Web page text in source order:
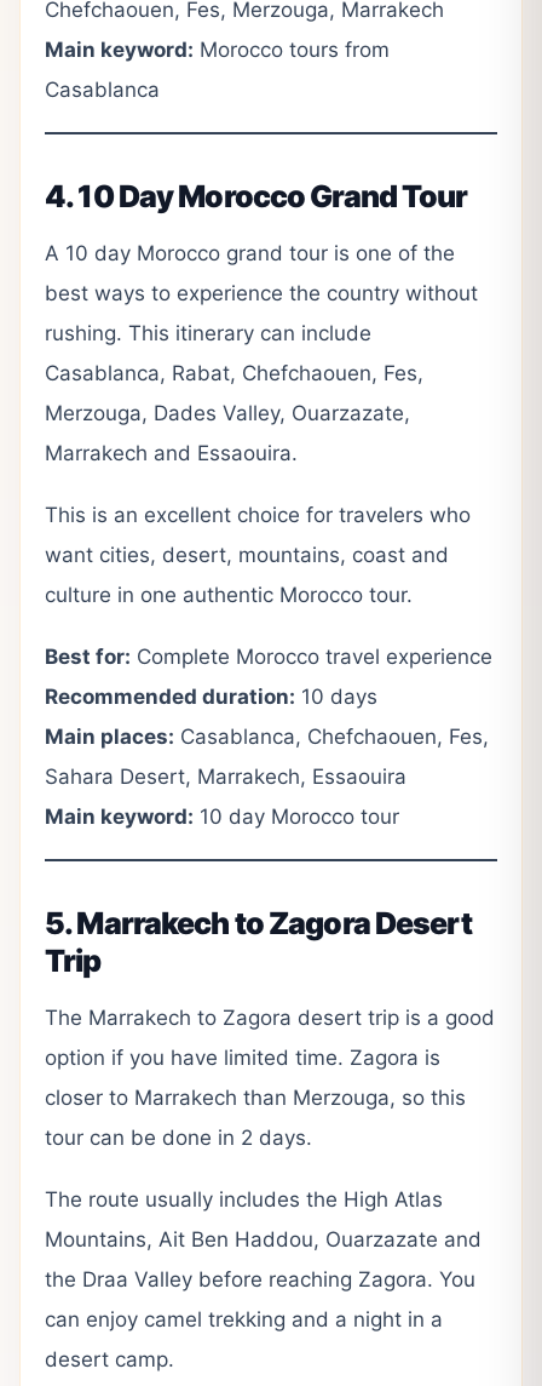
Chefchaouen, Fes, Merzouga, Marrakech
Main keyword: Morocco tours from
Casablanca
4. 10 Day Morocco Grand Tour
A 10 day Morocco grand tour is one of the
best ways to experience the country without
rushing. This itinerary can include
Casablanca, Rabat, Chefchaouen, Fes,
Merzouga, Dades Valley, Ouarzazate,
Marrakech and Essaouira.
This is an excellent choice for travelers who
want cities, desert, mountains, coast and
culture in one authentic Morocco tour.
Best for: Complete Morocco travel experience
Recommended duration: 10 days
Main places: Casablanca, Chefchaouen, Fes,
Sahara Desert, Marrakech, Essaouira
Main keyword: 10 day Morocco tour
5. Marrakech to Zagora Desert
Trip
The Marrakech to Zagora desert trip is a good
option if you have limited time. Zagora is
closer to Marrakech than Merzouga, so this
tour can be done in 2 days.
The route usually includes the High Atlas
Mountains, Ait Ben Haddou, Ouarzazate and
the Draa Valley before reaching Zagora. You
can enjoy camel trekking and a night in a
desert camp.